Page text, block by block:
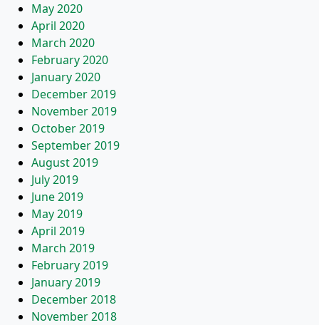
May 2020
April 2020
March 2020
February 2020
January 2020
December 2019
November 2019
October 2019
September 2019
August 2019
July 2019
June 2019
May 2019
April 2019
March 2019
February 2019
January 2019
December 2018
November 2018